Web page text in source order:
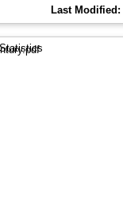
Last Modified: